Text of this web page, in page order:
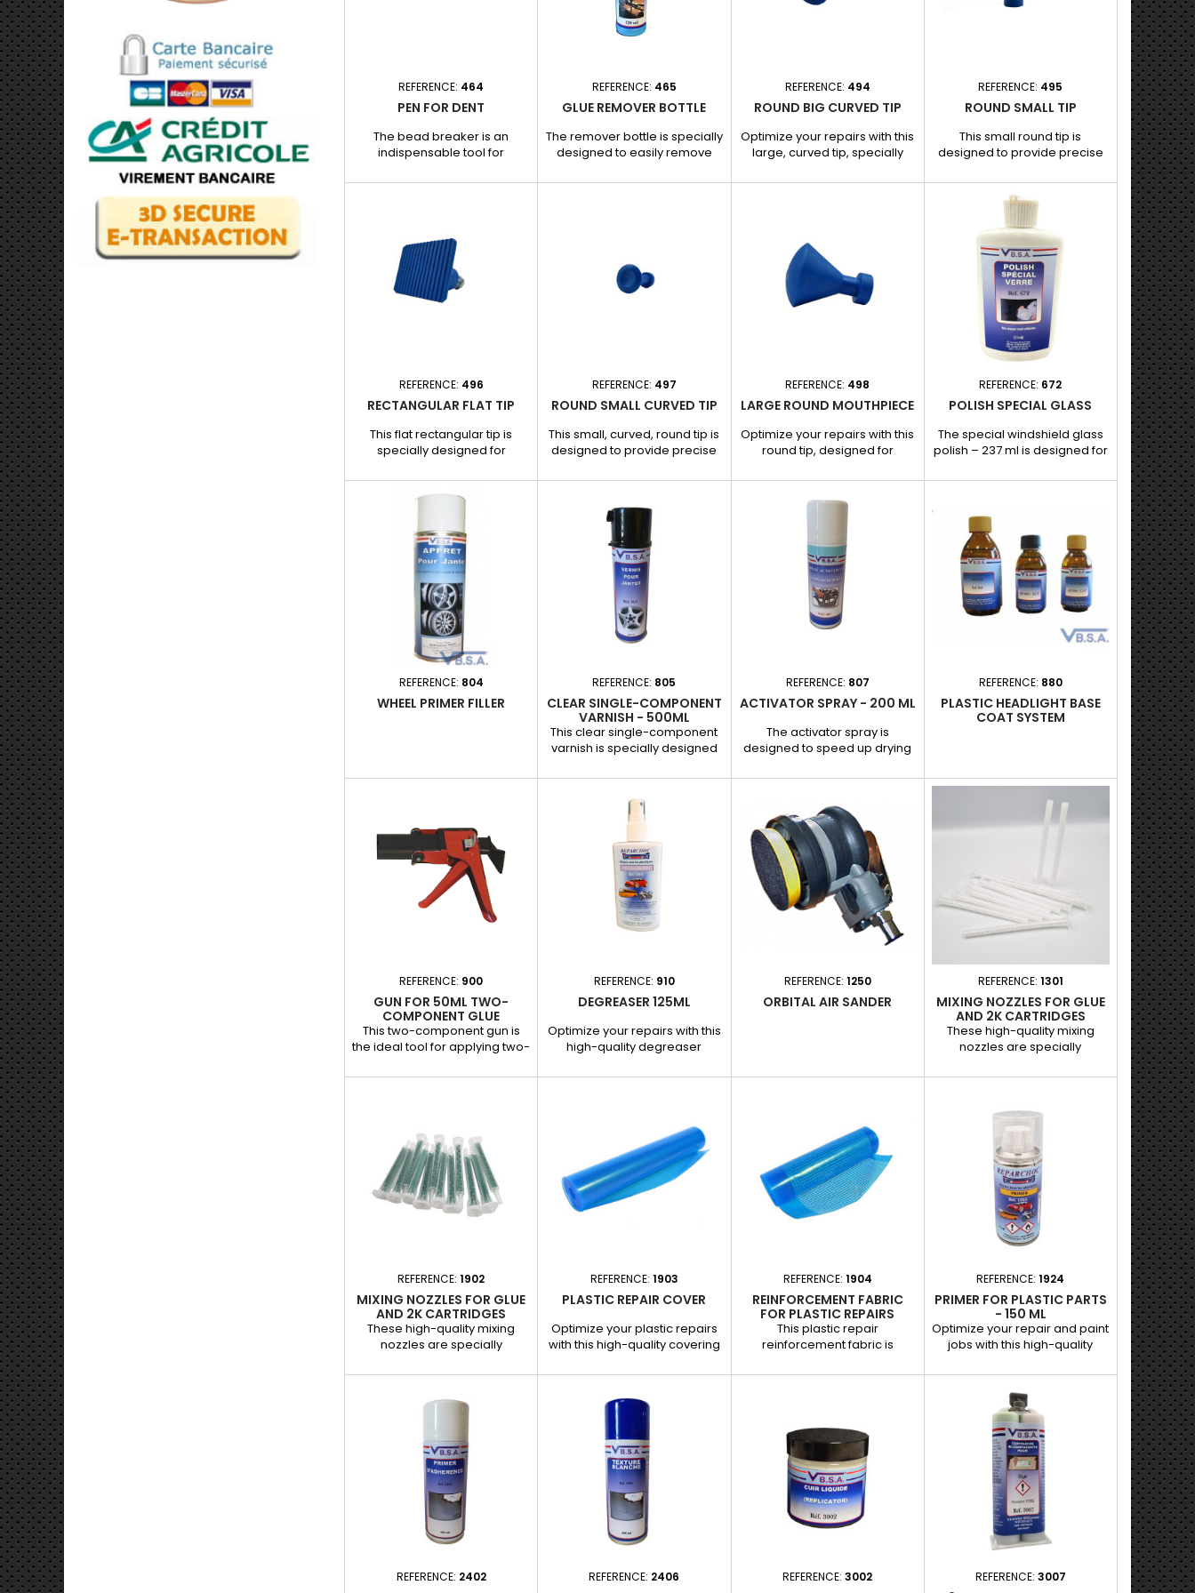
Enhanced adhesion for
reliable...
REFERENCE: 464
PEN FOR DENT
The bead breaker is an
indispensable tool for
mechanics, enabling precise
imperfections and adjusting
small bumps with precision. -
Robust design for optimal
strength and durability. -
REFERENCE: 465
GLUE REMOVER BOTTLE
The remover bottle is specially
designed to easily remove
straightener needle and
cleaning. - Easy to use: apply
product, leave to act and
gently remove glue. -
REFERENCE: 494
ROUND BIG CURVED TIP
Optimize your repairs with this
large, curved tip, specially
removal. Its curved shape
precise result without
damaging the paint. Features
and benefits: - Curved shape:
Ideal for following the
curvature of the bodywork
REFERENCE: 495
ROUND SMALL TIP
This small round tip is
designed to provide precise
localized bumps, while
preserving the vehicle's
original paint. Its compact size
allows for targeted
intervention, ideal for
meticulous repairs and small
impacts. Features and
benefits: - Small round shape:
Perfect for small dents and
hard-to-reach areas. -
Excellent...
REFERENCE: 496
RECTANGULAR FLAT TIP
This flat rectangular tip is
specially designed for
offering optimal traction on
long dents and large surfaces.
shape, it distributes the
extraction force evenly for a
precise and mark-free result.
Features and benefits: - Flat,
rectangular shape: Ideal for
long, shallow dents. - Excellent
adhesion:...
REFERENCE: 497
ROUND SMALL CURVED TIP
This small, curved, round tip is
designed to provide precise
localized bumps, while
original paintwork. Its curved
shape allows it to adapt
perfectly to rounded surfaces,
guaranteeing a clean, streak-
free repair. Features and
benefits: - Curved and
compact shape: Ideal for
small dents on curved...
REFERENCE: 498
LARGE ROUND MOUTHPIECE
Optimize your repairs with this
round tip, designed for
removing dents without
painting. Ideal for dealing with
wide, shallow dents, it ensures
a solid and uniform grip for a
precise and professional
result. Features and benefits: -
Large round shape: Perfect for
large dents. - Optimal
adhesion: Compatible with
special dent removal...
REFERENCE: 672
POLISH SPECIAL GLASS
The special windshield glass
polish – 237 ml is designed for
automotive glass. Its specific
scratches, marks, and
imperfections, while restoring
the transparency and optical
quality of the glass. Suitable
for use with a windshield
polisher.
REFERENCE: 804
WHEEL PRIMER FILLER
REFERENCE: 805
CLEAR SINGLE-COMPONENT
VARNISH - 500ML
This clear single-component
varnish is specially designed
rims, offering long-lasting
protection and a glossy finish.
- 500 ml aerosol format for
easy and even application. -
High gloss to enhance the
appearance of the rims. -
Weather and scratch resistant
for long-lasting protection.
REFERENCE: 807
ACTIVATOR SPRAY - 200 ML
The activator spray is
designed to speed up drying
glues and sealants,
effective repair. - Optimizes
drying time, ideal for repairs
requiring a fast setting. -
Improves adhesion on various
substrates for a longer-lasting
result. - Easy to apply thanks to
its 200 ml aerosol format.
REFERENCE: 880
PLASTIC HEADLIGHT BASE
COAT SYSTEM
REFERENCE: 900
GUN FOR 50ML TWO-
COMPONENT GLUE
CARTRIDGE
This two-component gun is
the ideal tool for applying two-
available in 50 ml cartridges.
headlight shoes and other
applications requiring precise
dosing and homogeneous
mixing. Applications : Repair of
damaged headlight shoes.
Use with two-component...
REFERENCE: 910
DEGREASER 125ML
Optimize your repairs with this
high-quality degreaser
garages and body shops.
effective cleaning of plastic
parts, leather, wheels and
many other surfaces.
Applications : Cleaning prior to
plastic or paint repairs.
Surface preparation for better
REFERENCE: 1250
ORBITAL AIR SANDER
REFERENCE: 1301
MIXING NOZZLES FOR GLUE
AND 2K CARTRIDGES
These high-quality mixing
nozzles are specially
component (2K) glue
mixing of the components to
guarantee precise application
and professional results,
indispensable in automotive
repair work. Applications : Use
with two-component
adhesives for repairing
plastics, bumpers and other
surfaces. Ideal for...
REFERENCE:1902
MIXING NOZZLES FOR GLUE
AND 2K CARTRIDGES
These high-quality mixing
nozzles are specially
component (2K) glue
mixing of the components to
and professional results,
indispensable in automotive
repair work. Applications : Use
with two-component
adhesives for repairing
plastics, bumpers and other
surfaces. Ideal for...
REFERENCE: 1903
PLASTIC REPAIR COVER
Optimize your plastic repairs
with this high-quality covering
automotive professionals. It is
repairs to provide effective
coverage and facilitate
finishing. Applications : Repairs
to plastics such as bumpers,
trim and trim parts. Creation of
neat finishes prior to painting
or other...
REFERENCE: 1904
REINFORCEMENT FABRIC
FOR PLASTIC REPAIRS
This plastic repair
reinforcement fabric is
extra strength to repaired
reinforcing and solidifying
repairs, it guarantees a tough,
durable finish, even on
components subject to heavy
stress. Applications : Ideal for
reinforcing repairs to
bumpers, grilles, trim and
REFERENCE:1924
PRIMER FOR PLASTIC PARTS
- 150 ML
Optimize your repair and paint
jobs with this high-quality
designed for plastic parts.
Indispensable for
bodybuilders and garages, it
guarantees perfect adhesion
of paint or putty coats to
plastic surfaces. Applications :
Preparation of bumpers, trim
and other plastic parts prior to
painting or puttying.
Guarantees a...
REFERENCE: 2402 REFERENCE: 2406 REFERENCE:3002 REFERENCE: 3007